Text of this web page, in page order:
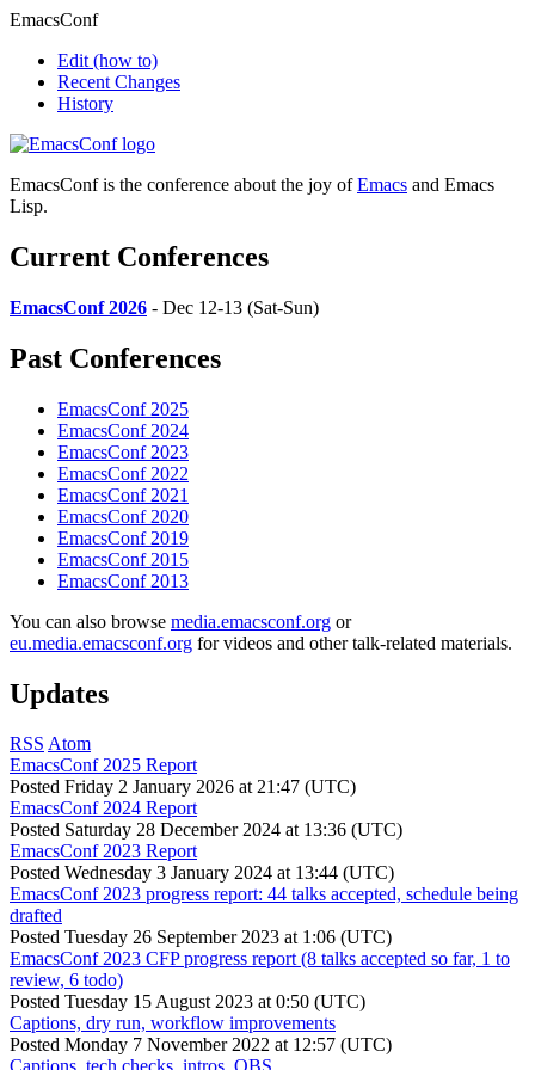
EmacsConf
Edit (how to)
Recent Changes
History
EmacsConf is the conference about the joy ofEmacs and Emacs
Lisp.
Current Conferences
EmacsConf 2026 - Dec 12-13 (Sat-Sun)
Past Conferences
EmacsConf 2025
EmacsConf 2024
EmacsConf 2023
EmacsConf 2022
EmacsConf 2021
EmacsConf 2020
EmacsConf 2019
EmacsConf 2015
EmacsConf 2013
You can also browse media.emacsconf.org or
eu.media.emacsconf.org for videos and other talk-related materials.
Updates
RSS Atom
EmacsConf 2025 Report
Posted Friday 2 January 2026 at 21:47 (UTC)
EmacsConf 2024 Report
Posted Saturday 28 December 2024 at 13:36 (UTC)
EmacsConf 2023 Report
Posted Wednesday 3 January 2024 at 13:44 (UTC)
EmacsConf 2023 progress report: 44 talks accepted, schedule being
drafted
Posted Tuesday 26 September 2023 at 1:06 (UTC)
EmacsConf 2023 CFP progress report (8 talks accepted so far, 1 to
review, 6 todo)
Posted Tuesday 15 August 2023 at 0:50 (UTC)
Captions, dry run, workflow improvements
Posted Monday 7 November 2022 at 12:57 (UTC)